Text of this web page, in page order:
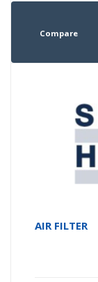
Compare
AIR FILTER